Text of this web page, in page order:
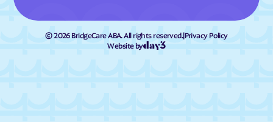
©2026BridgeCare ABA. All rights reserved.|Privacy Policy
Website by